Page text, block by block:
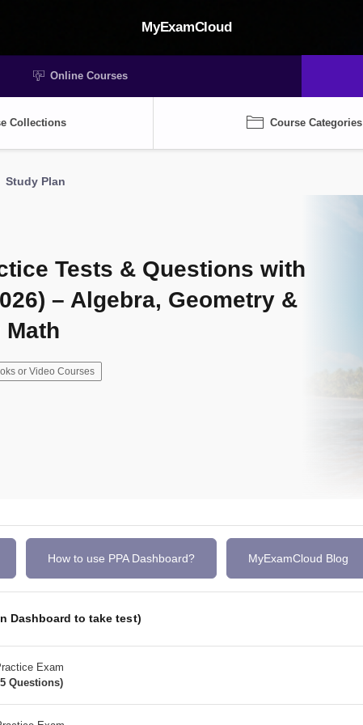
MyExamCloud
Online Courses
Collections Course Categories
Study Plan
Tests & Questions with
– Algebra, Geometry &
or Video Courses
How to use PPA Dashboard? MyExamCloud Blog
Dashboard to take test)
Exam
Questions)